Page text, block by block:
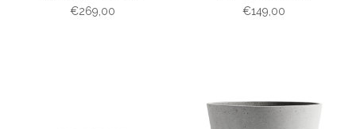
€269,00 €149,00